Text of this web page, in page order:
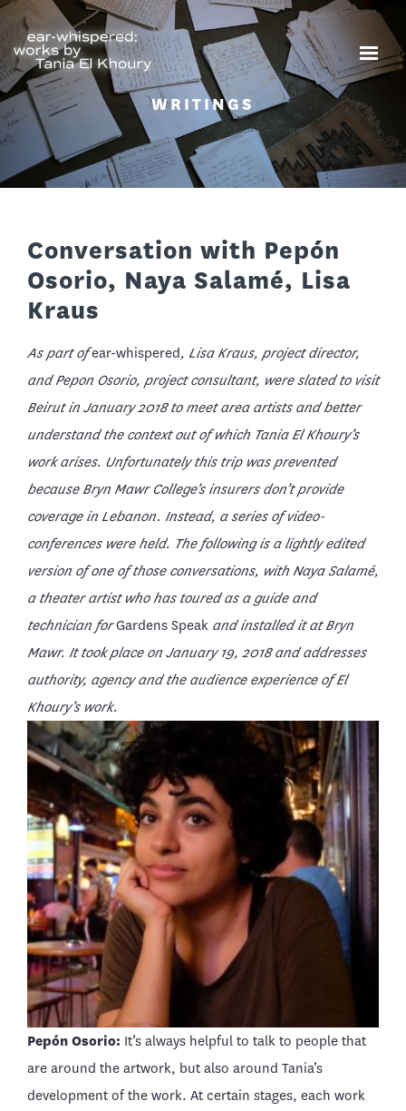
WRITINGS
Conversation with Pepón
Osorio, Naya Salamé, Lisa
Kraus
As part ofear-whispered, Lisa Kraus, project director,
and Pepon Osorio, project consultant, were slated to visit
Beirut in January 2018 to meet area artists and better
understand the context out of which Tania El Khoury’s
work arises. Unfortunately this trip was prevented
because Bryn Mawr College’s insurers don’t provide
coverage in Lebanon. Instead, a series of video-
conferences were held. The following is a lightly edited
version of one of those conversations, with Naya Salamé,
a theater artist who has toured as a guide and
technician forGardens Speak and installed it at Bryn
Mawr. It took place on January 19, 2018 and addresses
authority, agency and the audience experience of El
Khoury’s work.
Pepón Osorio: It’s always helpful to talk to people that
are around the artwork, but also around Tania’s
development of the work. At certain stages, each work